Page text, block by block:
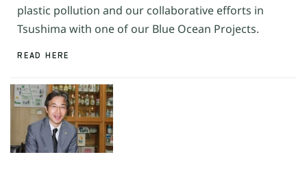
plastic pollution and our collaborative efforts in
Tsushima with one of our Blue Ocean Projects.
READ HERE